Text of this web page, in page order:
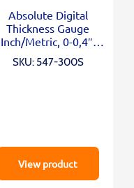
Absolute Digital
Thickness Gauge
Inch/Metric, 0-0,4″,
SKU: 547-300S
View product